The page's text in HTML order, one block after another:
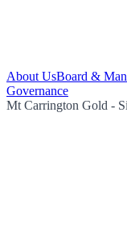
About UsBoard &
Governance
Mt Carrington Gold -